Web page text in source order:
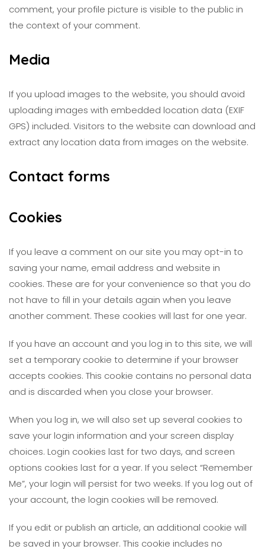
comment, your profile picture is visible to the public in
the context of your comment.
Media
If you upload images to the website, you should avoid
uploading images with embedded location data (EXIF
GPS) included. Visitors to the website can download and
extract any location data from images on the website.
Contact forms
Cookies
If you leave a comment on our site you may opt-in to
saving your name, email address and website in
cookies. These are for your convenience so that you do
not have to fill in your details again when you leave
another comment. These cookies will last for one year.
If you have an account and you log in to this site, we will
set a temporary cookie to determine if your browser
accepts cookies. This cookie contains no personal data
and is discarded when you close your browser.
When you log in, we will also set up several cookies to
save your login information and your screen display
choices. Login cookies last for two days, and screen
options cookies last for a year. If you select “Remember
Me”, your login will persist for two weeks. If you log out of
your account, the login cookies will be removed.
If you edit or publish an article, an additional cookie will
be saved in your browser. This cookie includes no